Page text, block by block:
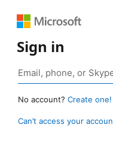
Sign in
No account? Create one!
Can’t access your